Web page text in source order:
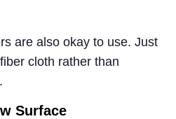
are also okay to use. Just
cloth rather than
Surface